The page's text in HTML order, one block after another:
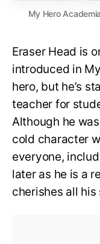
My Hero
Eraser Head is
introduced in
hero, but he’s
teacher for
Although he
cold character
everyone,
later as he is a
cherishes all his